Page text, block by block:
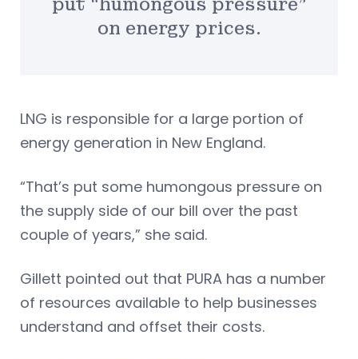
on energy prices.
LNG is responsible for a large portion of
energy generation in New England.
“That’s put some humongous pressure on
the supply side of our bill over the past
couple of years,” she said.
Gillett pointed out that PURA has a number
of resources available to help businesses
understand and offset their costs.